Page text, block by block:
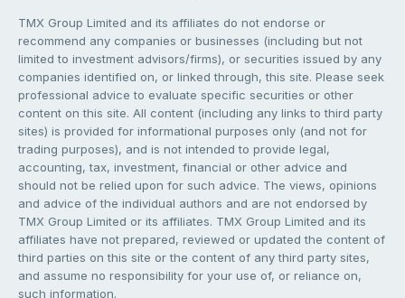
TMX Group Limited and its affiliates do not endorse or
recommend any companies or businesses (including but not
limited to investment advisors/firms), or securities issued by any
companies identified on, or linked through, this site. Please seek
professional advice to evaluate specific securities or other
content on this site. All content (including any links to third party
sites) is provided for informational purposes only (and not for
trading purposes), and is not intended to provide legal,
accounting, tax, investment, financial or other advice and
should not be relied upon for such advice. The views, opinions
and advice of the individual authors and are not endorsed by
TMX Group Limited or its affiliates. TMX Group Limited and its
affiliates have not prepared, reviewed or updated the content of
third parties on this site or the content of any third party sites,
and assume no responsibility for your use of, or reliance on,
such information.